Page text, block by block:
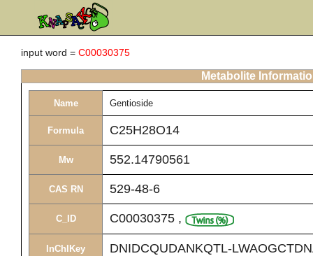
input word = C00030375
Metabolite
Name Gentioside
Formula C25H28O14
Mw 552.14790561
CAS RN 529-48-6
C_ID C00030375 ,
InChIKey DNIDCQUDANKQTL-